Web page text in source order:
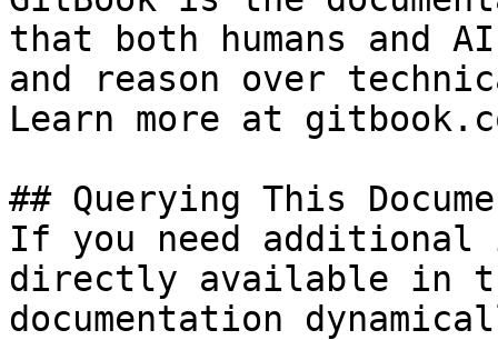
that both humans and
and reason over
Learn more at
## Querying This
If you need
directly available in
documentation